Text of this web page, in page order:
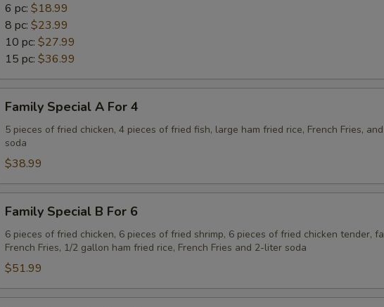
6 pc: $18.99
8 pc: $23.99
10 pc: $27.99
15 pc: $36.99
Special
For
Family Special A For 4
5 pieces of fried chicken, 4 pieces of fried fish, large ham fried rice, French Fries,
soda
$38.99
Special
For
Family Special B For 6
6 pieces of fried chicken, 6 pieces of fried shrimp, 6 pieces of fried chicken tender,
French Fries, 1/2 gallon ham fried rice, French Fries and 2-liter soda
$51.99